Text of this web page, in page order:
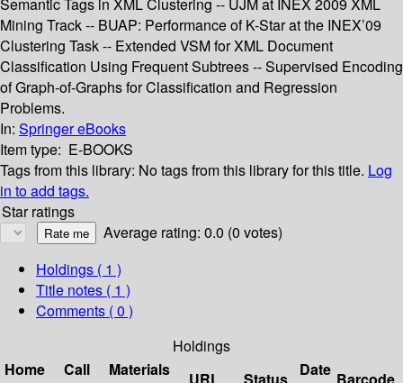
Semantic Tags in XML Clustering -- UJM at INEX 2009 XML
Mining Track -- BUAP: Performance of K-Star at the INEX’09
Clustering Task -- Extended VSM for XML Document
Classification Using Frequent Subtrees -- Supervised Encoding
of Graph-of-Graphs for Classification and Regression
Problems.
In: Springer eBooks
Item type: E-BOOKS
Tags from this library: No tags from this library for this title. Log
in to add tags.
Star ratings
Average rating: 0.0 (0 votes)
Holdings ( 1 )
Title notes ( 1 )
Comments ( 0 )
Holdings
Home
Call
Materials
Date